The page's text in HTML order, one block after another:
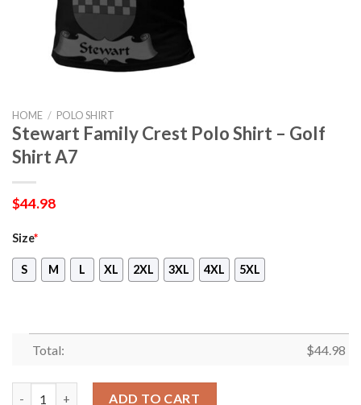
HOME / POLO SHIRT
Stewart Family Crest Polo Shirt – Golf
Shirt A7
$44.98
Size*
S M L XL 2XL 3XL 4XL 5XL
Total: $44.98
ADD TO CART